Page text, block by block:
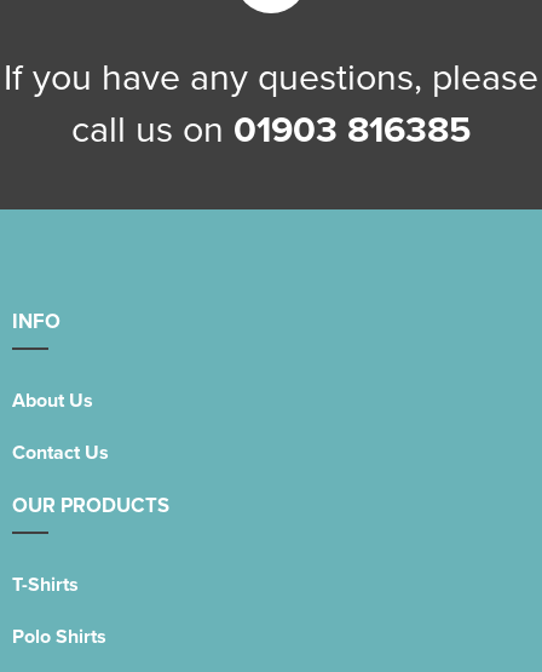
Men's Hi Vis Jackets
Women's Hi Vis Jackets
If you have any questions, please
call us on 01903 816385
INFO
About Us
Contact Us
OUR PRODUCTS
T-Shirts
Polo Shirts